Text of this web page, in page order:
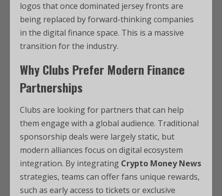
logos that once dominated jersey fronts are
being replaced by forward-thinking companies
in the digital finance space. This is a massive
transition for the industry.
Why Clubs Prefer Modern Finance
Partnerships
Clubs are looking for partners that can help
them engage with a global audience. Traditional
sponsorship deals were largely static, but
modern alliances focus on digital ecosystem
integration. By integrating Crypto Money News
strategies, teams can offer fans unique rewards,
such as early access to tickets or exclusive